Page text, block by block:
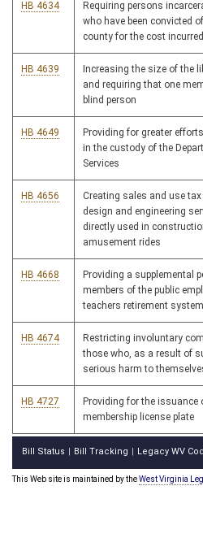
HB 4634
Requiring persons
who have been convicted
county for the cost
HB 4639
Increasing the size of the
and requiring that one
blind person
HB 4649
Providing for greater
in the custody of the
Services
HB 4656
Creating sales and use
design and engineering
directly used in
amusement rides
HB 4668
Providing a supplemental
members of the public
teachers retirement system
HB 4674
Restricting involuntary
those who, as a result of
serious harm to
HB 4727
Providing for the issuance
membership license plate
Bill Status Bill Tracking Legacy WV
This Web site is maintained by theWest Virginia